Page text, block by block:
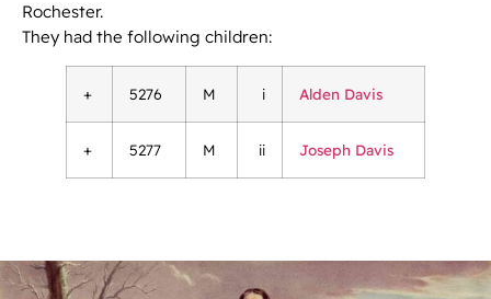
Rochester.
They had the following children:
+ 5276 M i Alden Davis
+ 5277 M ii Joseph Davis